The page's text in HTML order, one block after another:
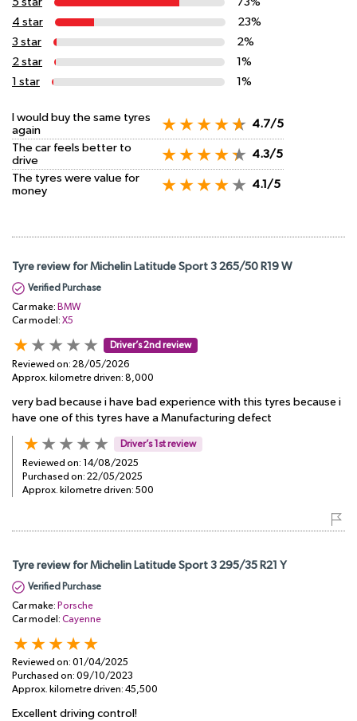
4 star
23%
3 star
2%
2 star
1%
1 star
1%
I would buy the same tyres
again
4.7/5
The car feels better to
drive
4.3/5
The tyres were value for
money
4.1/5
Tyre review for Michelin Latitude Sport 3 265/50 R19 W
Verified Purchase
Car make: BMW
Car model: X5
Driver’s 2nd review
Reviewed on: 28/05/2026
Approx. kilometre driven: 8,000
very bad because i have bad experience with this tyres because i
have one of this tyres have a Manufacturing defect
Driver’s 1st review
Reviewed on: 14/08/2025
Purchased on: 22/05/2025
Approx. kilometre driven: 500
Tyre review for Michelin Latitude Sport 3 295/35 R21 Y
Verified Purchase
Car make: Porsche
Car model: Cayenne
Reviewed on: 01/04/2025
Purchased on: 09/10/2023
Approx. kilometre driven: 45,500
Excellent driving control!